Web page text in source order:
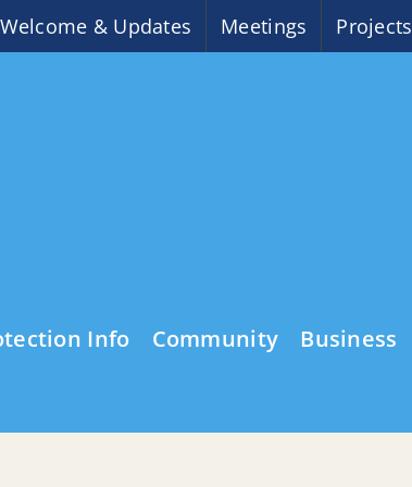
& Updates Meetings Projects
Info Community Business